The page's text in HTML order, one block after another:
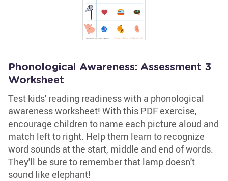
Phonological Awareness: Assessment 3
Worksheet
Test kids' reading readiness with a phonological
awareness worksheet! With this PDF exercise,
encourage children to name each picture aloud and
match left to right. Help them learn to recognize
word sounds at the start, middle and end of words.
They'll be sure to remember that lamp doesn't
sound like elephant!